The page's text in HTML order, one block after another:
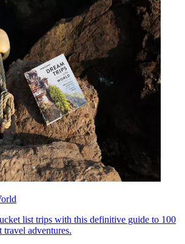
list trips with this definitive guide to 100
travel adventures.